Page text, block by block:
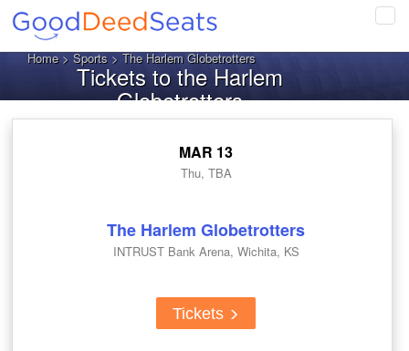
Home>Sports> The Harlem Globetrotters
Tickets to the Harlem
Globetrotters
MAR 13
Thu, TBA
The Harlem Globetrotters
INTRUST Bank Arena, Wichita, KS
Tickets